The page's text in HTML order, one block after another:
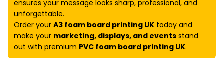
ensures your message looks sharp, professional, and
unforgettable.
Order your A3 foam board printing UK today and
make your marketing, displays, and events stand
out with premium PVC foam board printing UK.